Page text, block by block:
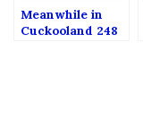
Meanwhile in
Cuckooland 248